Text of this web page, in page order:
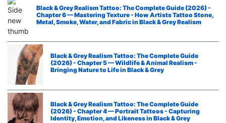
Black & Grey Realism Tattoo: The Complete Guide (2026) -
Chapter 6 — Mastering Texture - How Artists Tattoo Stone,
Metal, Smoke, Water, and Fabric in Black & Grey Realism
Black & Grey Realism Tattoo: The Complete Guide
(2026) - Chapter 5 — Wildlife & Animal Realism -
Bringing Nature to Life in Black & Grey
Black & Grey Realism Tattoo: The Complete Guide
(2026) - Chapter 4 — Portrait Tattoos - Capturing
Identity, Emotion, and Likeness in Black & Grey